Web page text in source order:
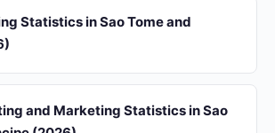
Statistics in Sao Tome and
and Marketing Statistics in Sao